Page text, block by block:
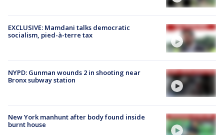
EXCLUSIVE: Mamdani talks democratic
socialism, pied-à-terre tax
NYPD: Gunman wounds 2 in shooting near
Bronx subway station
New York manhunt after body found inside
burnt house